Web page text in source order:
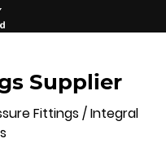
Supplier
Fittings/Integral